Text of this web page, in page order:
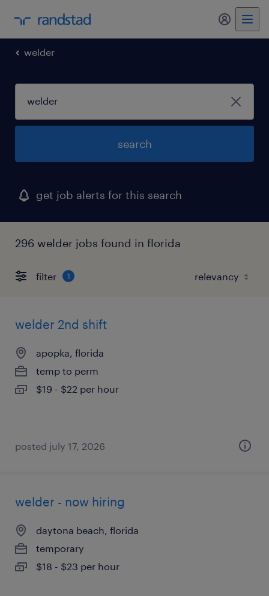
my
welder
search
get job alerts for this search
296 welder jobs found in florida
filter 1
welder 2nd shift
apopka, florida
temp to perm
$19 - $22 per hour
posted july 17, 2026
welder - now hiring
daytona beach, florida
temporary
$18 - $23 per hour